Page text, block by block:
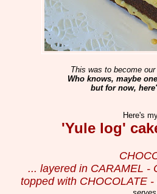
This was to become
Who knows, maybe
but for now,
Here's
'Yule log'
... layered in CARAMEL -
topped with CHOCOLATE